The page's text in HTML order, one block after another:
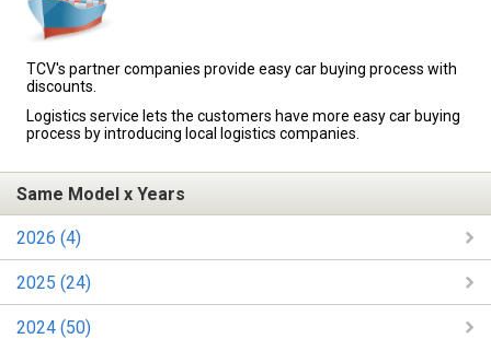
TCV's partner companies provide easy car buying process with
discounts.
Logistics service lets the customers have more easy car buying
process by introducing local logistics companies.
Same Model x Years
2026 (4)
2025 (24)
2024 (50)